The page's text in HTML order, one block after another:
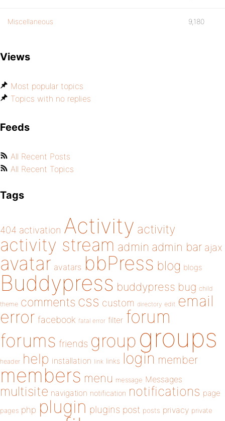
Miscellaneous 9,180
Views
Most popular topics
Topics with no replies
Feeds
All Recent Posts
All Recent Topics
Tags
404 activation Activity activity
activity stream admin admin bar ajax
avatar avatars bbPress blog blogs
Buddypress buddypress bug child
theme comments css custom directory edit email
error facebook fatal error filter forum
forums friends group groups
header help installation link links login member
members menu message Messages
multisite navigation notification notifications page
pages php plugin plugins post posts privacy private